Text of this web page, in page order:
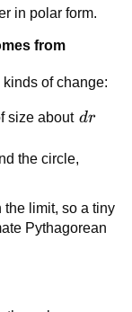
in polar form.
from
of change:
size about dr
dr
the circle,
limit, so a tiny
Pythagorean